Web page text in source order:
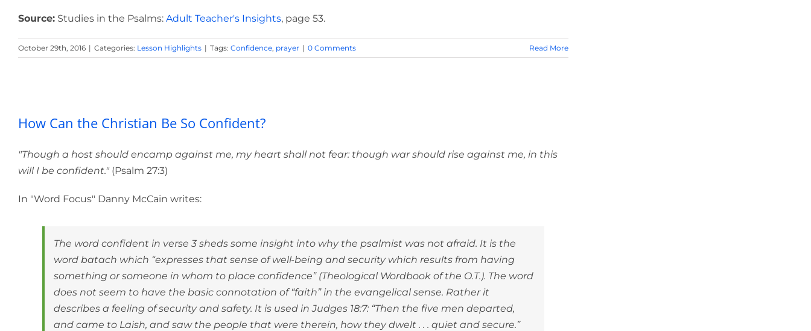
Source: Studies in the Psalms: Adult Teacher's Insights, page 53.
October 29th, 2016 | Categories: Lesson Highlights | Tags: Confidence, prayer | 0 Comments Read More
How Can the Christian Be So Confident?
"Though a host should encamp against me, my heart shall not fear: though war should rise against me, in this
will I be confident." (Psalm 27:3)
In "Word Focus" Danny McCain writes:
The word confident in verse 3 sheds some insight into why the psalmist was not afraid. It is the
word batach which “expresses that sense of well-being and security which results from having
something or someone in whom to place confidence” (Theological Wordbook of the O.T.). The word
does not seem to have the basic connotation of “faith” in the evangelical sense. Rather it
describes a feeling of security and safety. It is used in Judges 18:7: “Then the five men departed,
and came to Laish, and saw the people that were therein, how they dwelt . . . quiet and secure.”